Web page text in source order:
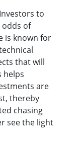
to
odds of
is known for
that will
helps
are
thereby
chasing
see the light